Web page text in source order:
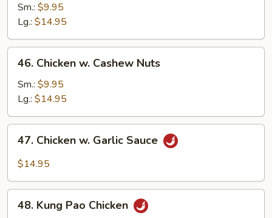
Snow
Peas
Sm.: $9.95
Lg.: $14.95
Chicken
Cashew
Nuts
46. Chicken w. Cashew Nuts
Sm.: $9.95
Lg.: $14.95
Chicken
Sauce
47. Chicken w. Garlic Sauce
$14.95
Kung
48. Kung Pao Chicken